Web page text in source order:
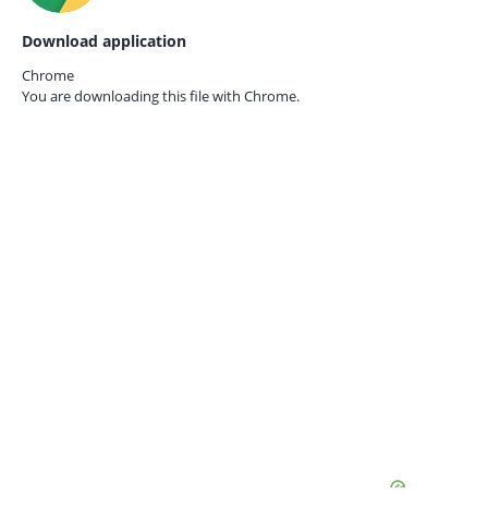
Download application
Chrome
You are downloading this file with Chrome.